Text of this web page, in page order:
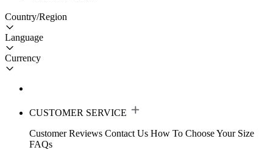
Country/Region
Language
Currency
CUSTOMER SERVICE
Customer Reviews Contact Us How To Choose Your Size
FAQs